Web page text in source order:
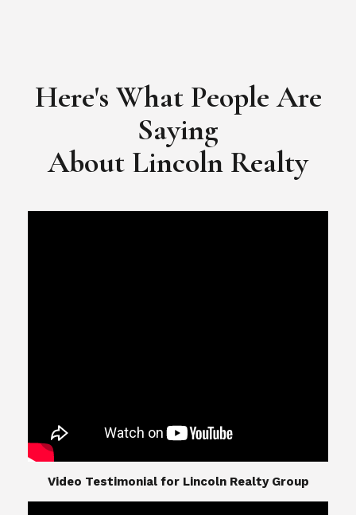
Here's What People Are
Saying
​​​​​​​About Lincoln Realty
​​​​​​​Video Testimonial for Lincoln Realty Group